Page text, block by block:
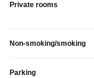
Private rooms
Non-smoking/smoking
Parking